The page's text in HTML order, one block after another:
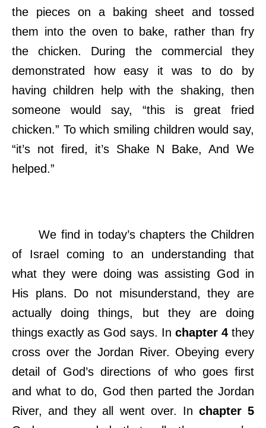
the pieces on a baking sheet and tossed
them into the oven to bake, rather than fry
the chicken. During the commercial they
demonstrated how easy it was to do by
having children help with the shaking, then
someone would say, “this is great fried
chicken.” To which smiling children would say,
“it’s not fired, it’s Shake N Bake, And We
helped.”
We find in today’s chapters the Children
of Israel coming to an understanding that
what they were doing was assisting God in
His plans. Do not misunderstand, they are
actually doing things, but they are doing
things exactly as God says. In chapter 4they
cross over the Jordan River. Obeying every
detail of God’s directions of who goes first
and what to do, God then parted the Jordan
River, and they all went over. In chapter 5